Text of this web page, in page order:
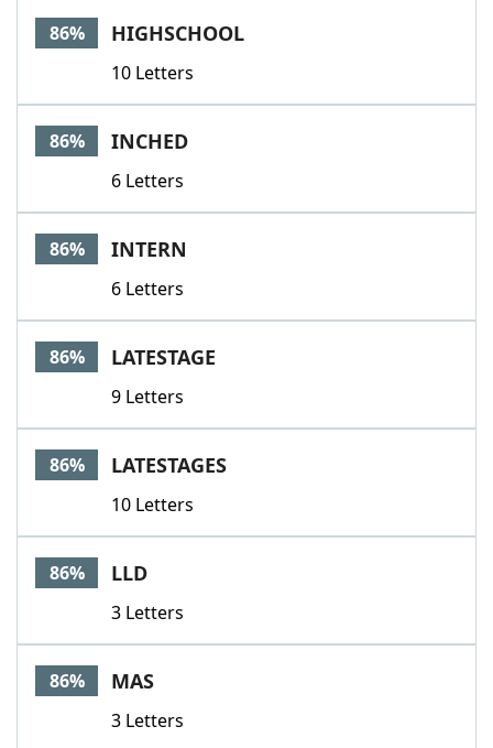
86% HIGHSCHOOL
10 Letters
86% INCHED
6 Letters
86% INTERN
6 Letters
86% LATESTAGE
9 Letters
86% LATESTAGES
10 Letters
86% LLD
3 Letters
86% MAS
3 Letters